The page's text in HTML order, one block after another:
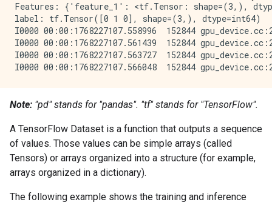
Features: {'feature_1': <tf.Tensor: shape=(3,),
label: tf.Tensor([0 1 0], shape=(3,), dtype=int64)
I0000 00:00:1768227107.558996  152844
I0000 00:00:1768227107.561439  152844
I0000 00:00:1768227107.563727  152844
Note: "pd" stands for "pandas". "tf" stands for "TensorFlow".
A TensorFlow Dataset is a function that outputs a sequence
of values. Those values can be simple arrays (called
Tensors) or arrays organized into a structure (for example,
arrays organized in a dictionary).
The following example shows the training and inference